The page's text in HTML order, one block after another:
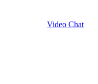
Video Chat